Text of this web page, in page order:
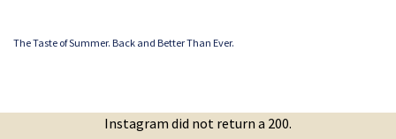
The Taste of Summer. Back and Better Than Ever.
Instagram did not return a 200.